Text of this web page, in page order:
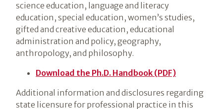
science education, language and literacy
education, special education, women’s studies,
gifted and creative education, educational
administration and policy, geography,
anthropology, and philosophy.
Download the Ph.D. Handbook (PDF)
Additional information and disclosures regarding
state licensure for professional practice in this